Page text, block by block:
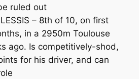
ruled out
– 8th of 10, on first
in a 2950m Toulouse
ago. Is competitively-shod,
for his driver, and can